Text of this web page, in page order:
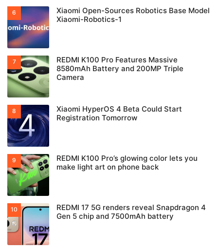
Xiaomi Open-Sources Robotics Base Model
Xiaomi-Robotics-1
REDMI K100 Pro Features Massive
8580mAh Battery and 200MP Triple
Camera
Xiaomi HyperOS 4 Beta Could Start
Registration Tomorrow
REDMI K100 Pro’s glowing color lets you
make light art on phone back
REDMI 17 5G renders reveal Snapdragon 4
Gen 5 chip and 7500mAh battery